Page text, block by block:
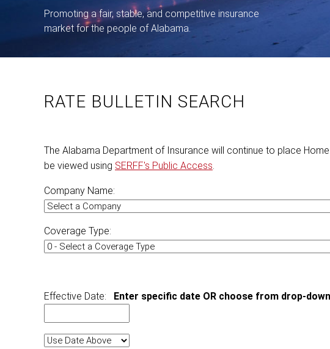
Promoting a fair, stable, and competitive insurance
market for the people of Alabama.
RATE BULLETIN SEARCH
The Alabama Department of Insurance will continue to place
be viewed using SERFF's Public Access.
Company Name:
Coverage Type:
Effective Date: Enter specific date OR choose from drop-